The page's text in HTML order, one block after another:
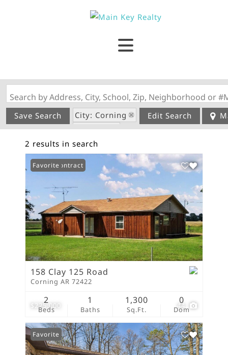
Search by Address, City, School, Zip, Neighborhood or
Save Search
City: Corning
State: AR
Edit Search
2 results in search
$225,000 44
Under Contract
Favorite
158 Clay 125 Road
Corning AR 72422
Beds
2
Baths
1
Sq.Ft.
1,300
Dom
0
Favorite